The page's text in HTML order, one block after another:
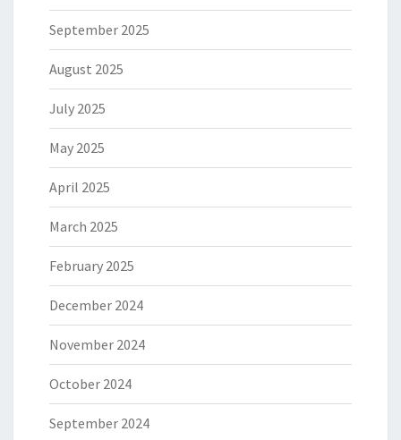
September 2025
August 2025
July 2025
May 2025
April 2025
March 2025
February 2025
December 2024
November 2024
October 2024
September 2024